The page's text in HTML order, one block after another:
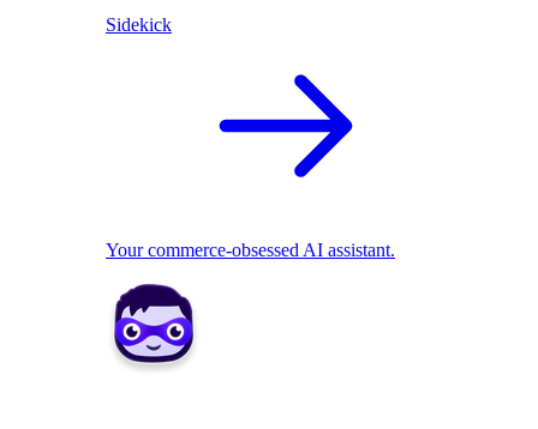
Sidekick
Your commerce-obsessed AI assistant.